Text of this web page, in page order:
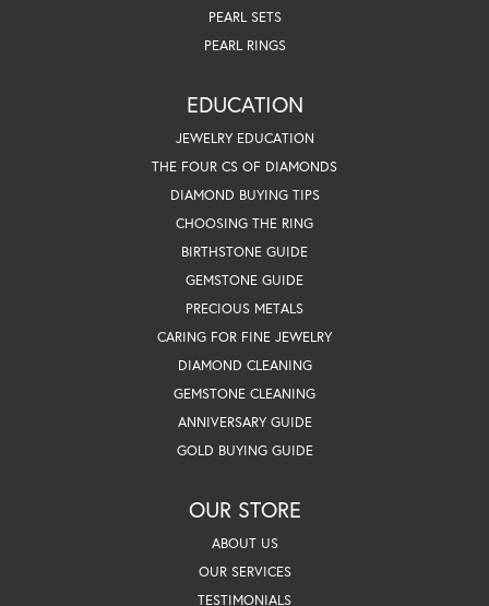
PEARL SETS
PEARL RINGS
EDUCATION
JEWELRY EDUCATION
THE FOUR CS OF DIAMONDS
DIAMOND BUYING TIPS
CHOOSING THE RING
BIRTHSTONE GUIDE
GEMSTONE GUIDE
PRECIOUS METALS
CARING FOR FINE JEWELRY
DIAMOND CLEANING
GEMSTONE CLEANING
ANNIVERSARY GUIDE
GOLD BUYING GUIDE
OUR STORE
ABOUT US
OUR SERVICES
TESTIMONIALS